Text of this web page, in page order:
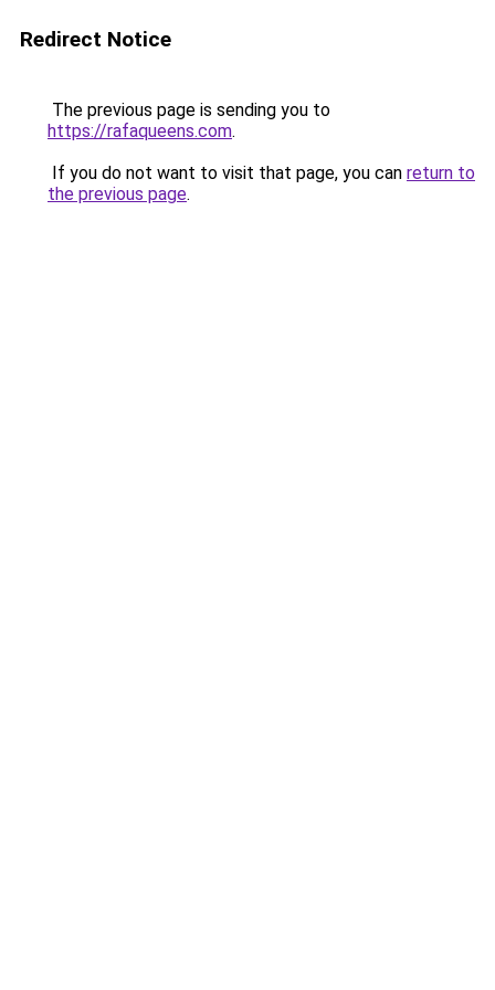
Redirect Notice
The previous page is sending you to
https://rafaqueens.com.
If you do not want to visit that page, you can return to
the previous page.